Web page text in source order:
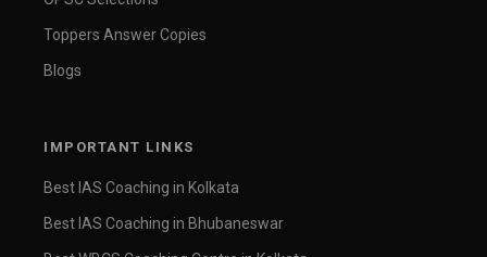
Toppers Answer Copies
Blogs
IMPORTANT LINKS
Best IAS Coaching in Kolkata
Best IAS Coaching in Bhubaneswar